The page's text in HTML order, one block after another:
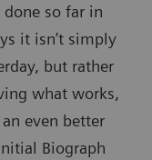
so far in
it isn’t simply
but rather
what works,
even better
Biograph